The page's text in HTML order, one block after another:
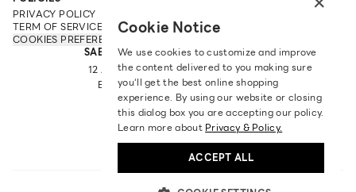
PRIVACY POLICY
TERM OF SERVICE
COOKIES PREFERENCES
SABINA FAREAST COMPANY LIMITED
12 ARUN AMARIN RD, ARUN AMARIN
BANGKOK NOI, BANGKOK 10700
TEL: +66 2 422 9430
EMAIL: CRM@SABINA.CO.TH
Cookie Notice
We use cookies to customize and improve
the content delivered to you making sure
you‘ll get the best online shopping
experience. By using our website or closing
this dialog box you are accepting our policy.
Learn more about Privacy & Policy.
ACCEPT ALL